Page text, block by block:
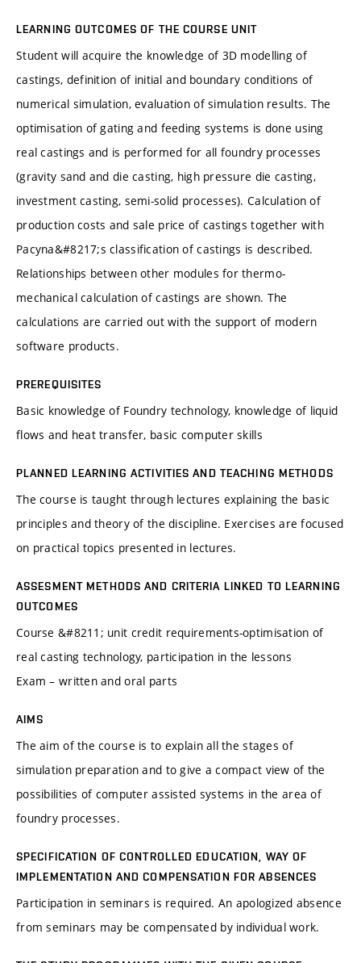
LEARNING OUTCOMES OF THE COURSE UNIT
Student will acquire the knowledge of 3D modelling of
castings, definition of initial and boundary conditions of
numerical simulation, evaluation of simulation results. The
optimisation of gating and feeding systems is done using
real castings and is performed for all foundry processes
(gravity sand and die casting, high pressure die casting,
investment casting, semi-solid processes). Calculation of
production costs and sale price of castings together with
Pacyna&#8217;s classification of castings is described.
Relationships between other modules for thermo-
mechanical calculation of castings are shown. The
calculations are carried out with the support of modern
software products.
PREREQUISITES
Basic knowledge of Foundry technology, knowledge of liquid
flows and heat transfer, basic computer skills
PLANNED LEARNING ACTIVITIES AND TEACHING METHODS
The course is taught through lectures explaining the basic
principles and theory of the discipline. Exercises are focused
on practical topics presented in lectures.
ASSESMENT METHODS AND CRITERIA LINKED TO LEARNING
OUTCOMES
Course &#8211; unit credit requirements-optimisation of
real casting technology, participation in the lessons
Exam – written and oral parts
AIMS
The aim of the course is to explain all the stages of
simulation preparation and to give a compact view of the
possibilities of computer assisted systems in the area of
foundry processes.
SPECIFICATION OF CONTROLLED EDUCATION, WAY OF
IMPLEMENTATION AND COMPENSATION FOR ABSENCES
Participation in seminars is required. An apologized absence
from seminars may be compensated by individual work.